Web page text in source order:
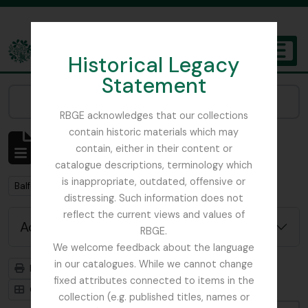
Historical Legacy
Statement
RBGE acknowledges that our collections
contain historic materials which may
contain, either in their content or
catalogue descriptions, terminology which
is inappropriate, outdated, offensive or
distressing. Such information does not
reflect the current views and values of
RBGE.
We welcome feedback about the language
in our catalogues. While we cannot change
fixed attributes connected to items in the
collection (e.g. published titles, names or
The Archives of the Royal Botanic Garden Edinburgh
Showing 2 results
Archival description
Remove filter:
Balfour, Alice
Advanced search options
Print preview
Hierarchy
Card view
Table view